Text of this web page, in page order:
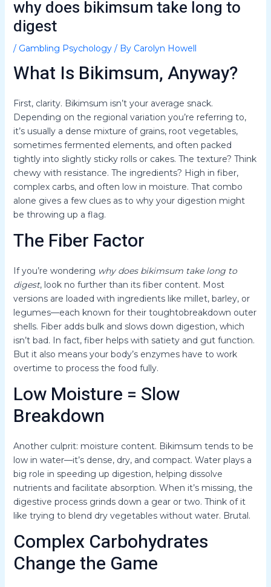
why does bikimsum take long to
digest
/ Gambling Psychology/ By Carolyn Howell
What Is Bikimsum, Anyway?
First, clarity. Bikimsum isn’t your average snack.
Depending on the regional variation you’re referring to,
it’s usually a dense mixture of grains, root vegetables,
sometimes fermented elements, and often packed
tightly into slightly sticky rolls or cakes. The texture? Think
chewy with resistance. The ingredients? High in fiber,
complex carbs, and often low in moisture. That combo
alone gives a few clues as to why your digestion might
be throwing up a flag.
The Fiber Factor
If you’re wondering why does bikimsum take long to
digest, look no further than its fiber content. Most
versions are loaded with ingredients like millet, barley, or
legumes—each known for their toughtobreakdown outer
shells. Fiber adds bulk and slows down digestion, which
isn’t bad. In fact, fiber helps with satiety and gut function.
But it also means your body’s enzymes have to work
overtime to process the food fully.
Low Moisture = Slow
Breakdown
Another culprit: moisture content. Bikimsum tends to be
low in water—it’s dense, dry, and compact. Water plays a
big role in speeding up digestion, helping dissolve
nutrients and facilitate absorption. When it’s missing, the
digestive process grinds down a gear or two. Think of it
like trying to blend dry vegetables without water. Brutal.
Complex Carbohydrates
Change the Game